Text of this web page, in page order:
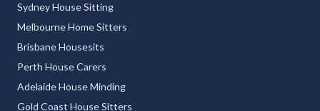
Sydney House Sitting
Melbourne Home Sitters
Brisbane Housesits
Perth House Carers
Adelaide House Minding
Gold Coast House Sitters